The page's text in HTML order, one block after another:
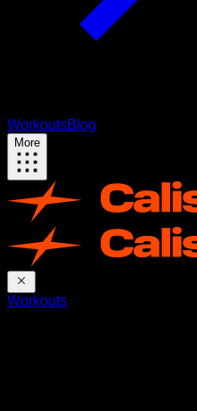
WorkoutsBlog
More
Workouts